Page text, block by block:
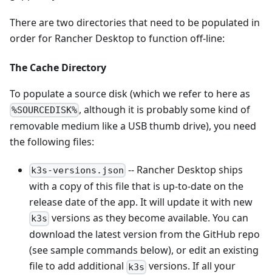
There are two directories that need to be populated in
order for Rancher Desktop to function off-line:
The Cache Directory
To populate a source disk (which we refer to here as
%SOURCEDISK% , although it is probably some kind of
removable medium like a USB thumb drive), you need
the following files:
k3s-versions.json -- Rancher Desktop ships
with a copy of this file that is up-to-date on the
release date of the app. It will update it with new
k3s versions as they become available. You can
download the latest version from the GitHub repo
(see sample commands below), or edit an existing
file to add additional k3s versions. If all your